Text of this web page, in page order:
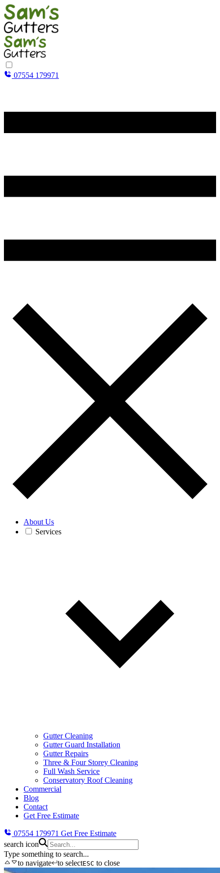
07554 179971
About Us
Services
Gutter Cleaning
Gutter Guard Installation
Gutter Repairs
Three & Four Storey Cleaning
Full Wash Service
Conservatory Roof Cleaning
Commercial
Blog
Contact
Get Free Estimate
07554 179971 Get Free Estimate
search icon
Type something to search...
to navigate
to selectESC to close